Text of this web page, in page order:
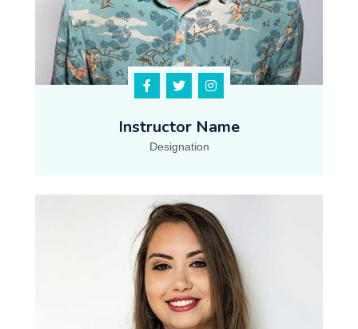
Instructor Name
Designation